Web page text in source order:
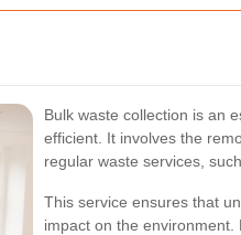
Bulk waste collection is an
efficient. It involves the
regular waste services,
This service ensures that
impact on the